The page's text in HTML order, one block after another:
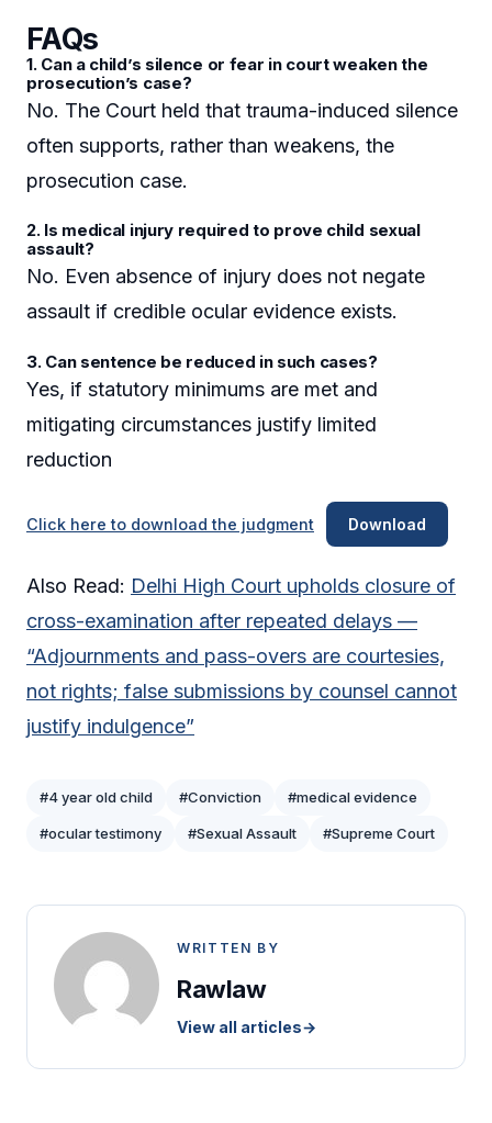
FAQs
1. Can a child’s silence or fear in court weaken the
prosecution’s case?
No. The Court held that trauma-induced silence
often supports, rather than weakens, the
prosecution case.
2. Is medical injury required to prove child sexual
assault?
No. Even absence of injury does not negate
assault if credible ocular evidence exists.
3. Can sentence be reduced in such cases?
Yes, if statutory minimums are met and
mitigating circumstances justify limited
reduction
Click here to download the judgment Download
Also Read: Delhi High Court upholds closure of
cross-examination after repeated delays —
“Adjournments and pass-overs are courtesies,
not rights; false submissions by counsel cannot
justify indulgence”
#4 year old child #Conviction #medical evidence
#ocular testimony #Sexual Assault #Supreme Court
WRITTEN BY
Rawlaw
View all articles→